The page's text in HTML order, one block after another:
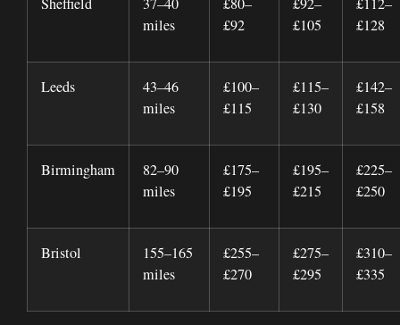
miles
£92
£105
£128
Leeds
43–46
miles
£100–
£115
£115–
£130
£142–
£158
Birmingham
82–90
miles
£175–
£195
£195–
£215
£225–
£250
Bristol
155–165
miles
£255–
£270
£275–
£295
£310–
£335